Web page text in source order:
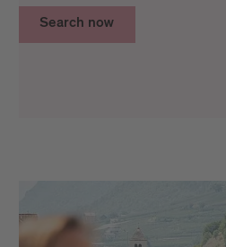
Search now